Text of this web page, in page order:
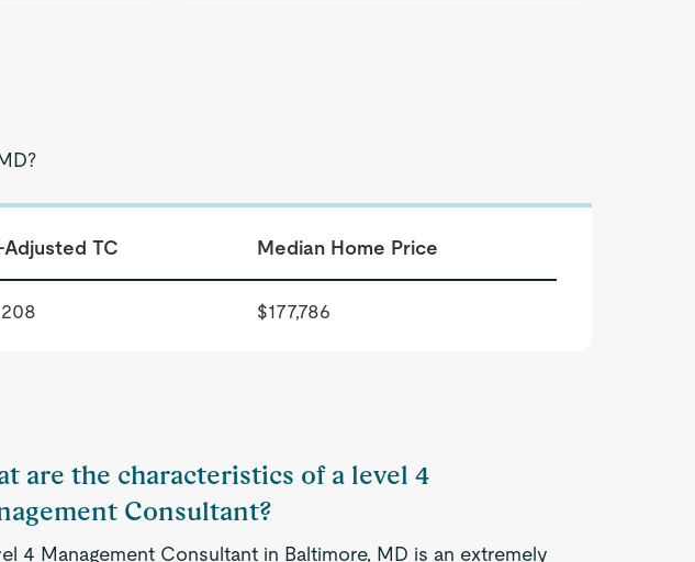
Adjusted TC Median Home Price
$177,786
are the characteristics of a level 4
Consultant?
4 Management Consultant in Baltimore, MD is an extremely